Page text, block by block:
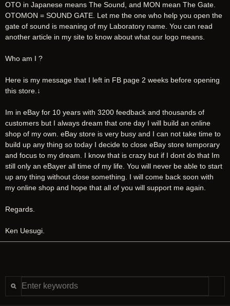
OTO in Japanese means The Sound, and MON mean The Gate.
OTOMON = SOUND GATE. Let me the one who help you open the
gate of sound is meaning of my Laboratory name. You can read
another article in my site to know about what our logo means.
Who am I ?
Here is my message that I left in FB page 2 weeks before opening
this store.↓
Im in eBay for 10 years with 3200 feedback and thousands of
customers but I always dream that one day I will build an online
shop of my own. eBay store is very busy and I can not take time to
build up any thing so today I decide to close eBay store temporary
and focus to my dream. I know that is crazy but if I dont do that Im
still only an eBayer all time of my life. You will never be able to start
up any thing without close something. I will come back soon with
my online shop and hope that all of you will support me again.
Regards.
Ken Uesugi.